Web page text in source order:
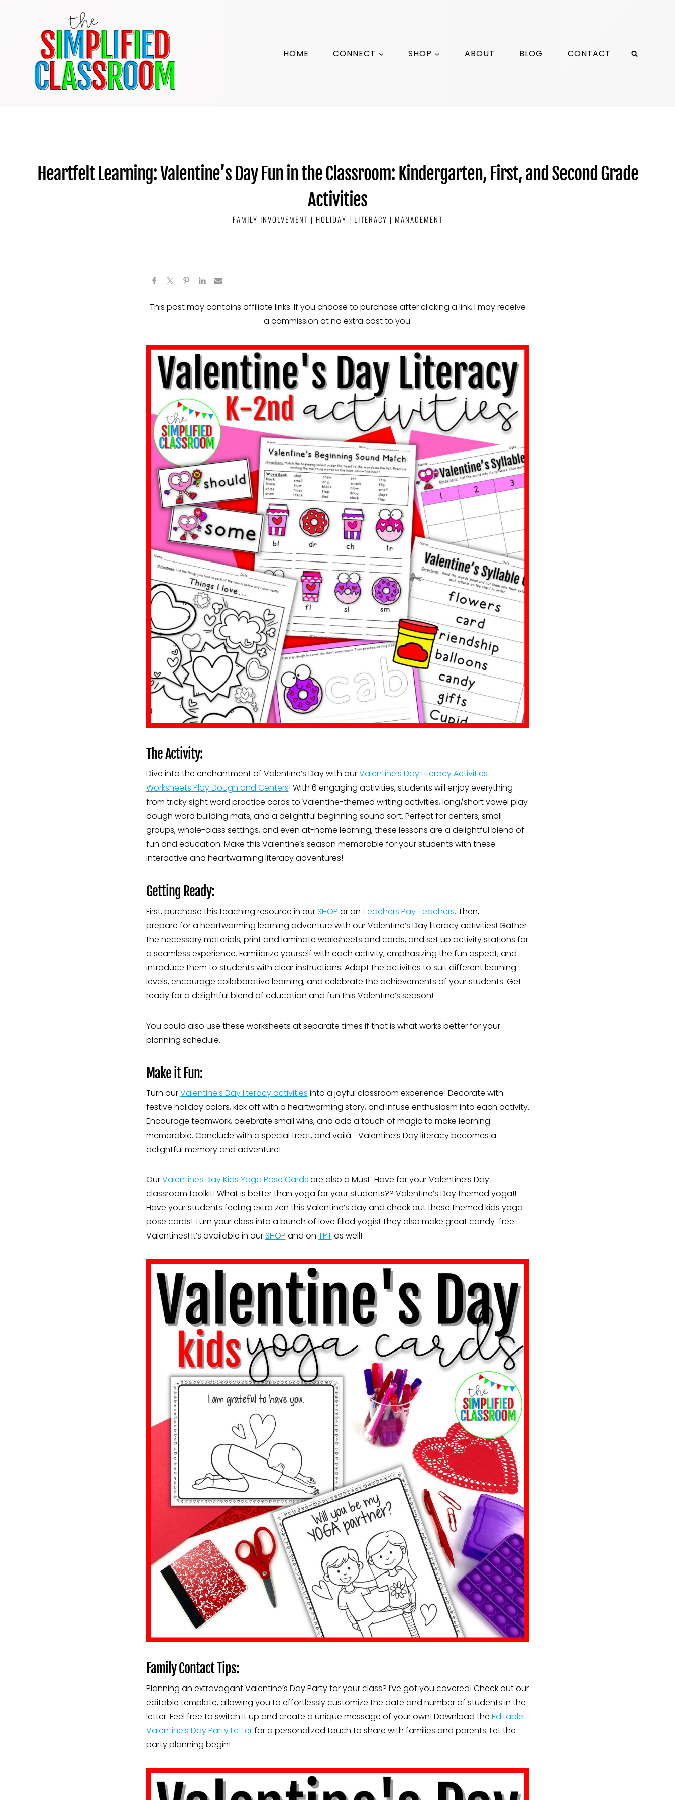
HOME
CONNECT SHOP ABOUT BLOG CONTACT
Heartfelt Learning: Valentine’s Day Fun in the Classroom: Kindergarten, First, and Second Grade
Activities
FAMILY INVOLVEMENT | HOLIDAY | LITERACY | MANAGEMENT
This post may contains affiliate links. If you choose to purchase after clicking a link, I may receive
a commission at no extra cost to you.
The Activity:
Dive into the enchantment of Valentine’s Day with ourValentine’s Day Literacy Activities
Worksheets Play Dough and Centers! With 6 engaging activities, students will enjoy everything
from tricky sight word practice cards to Valentine-themed writing activities, long/short vowel play
dough word building mats, and a delightful beginning sound sort. Perfect for centers, small
groups, whole-class settings, and even at-home learning, these lessons are a delightful blend of
fun and education. Make this Valentine’s season memorable for your students with these
interactive and heartwarming literacy adventures!
Getting Ready:
First, purchase this teaching resource in ourSHOP or on Teachers Pay Teachers. Then,
prepare for a heartwarming learning adventure with our Valentine’s Day literacy activities! Gather
the necessary materials, print and laminate worksheets and cards, and set up activity stations for
a seamless experience. Familiarize yourself with each activity, emphasizing the fun aspect, and
introduce them to students with clear instructions. Adapt the activities to suit different learning
levels, encourage collaborative learning, and celebrate the achievements of your students. Get
ready for a delightful blend of education and fun this Valentine’s season!
You could also use these worksheets at separate times if that is what works better for your
planning schedule.
Make it Fun:
Turn ourValentine’s Day literacy activities into a joyful classroom experience! Decorate with
festive holiday colors, kick off with a heartwarming story, and infuse enthusiasm into each activity.
Encourage teamwork, celebrate small wins, and add a touch of magic to make learning
memorable. Conclude with a special treat, and voilà—Valentine’s Day literacy becomes a
delightful memory and adventure!
OurValentines Day Kids Yoga Pose Cards are also a Must-Have for your Valentine’s Day
classroom toolkit! What is better than yoga for your students?? Valentine’s Day themed yoga!!
Have your students feeling extra zen this Valentine’s day and check out these themed kids yoga
pose cards! Turn your class into a bunch of love filled yogis! They also make great candy-free
Valentines! It’s available in ourSHOP and on TPT as well!
Family Contact Tips:
Planning an extravagant Valentine’s Day Party for your class? I’ve got you covered! Check out our
editable template, allowing you to effortlessly customize the date and number of students in the
letter. Feel free to switch it up and create a unique message of your own! Download the Editable
Valentine’s Day Party Letterfor a personalized touch to share with families and parents. Let the
party planning begin!